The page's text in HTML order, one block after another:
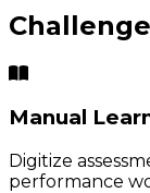
Manual
Digitize
performance